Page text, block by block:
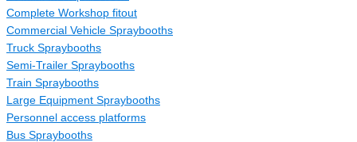
Complete Workshop fitout
Commercial Vehicle Spraybooths
Truck Spraybooths
Semi-Trailer Spraybooths
Train Spraybooths
Large Equipment Spraybooths
Personnel access platforms
Bus Spraybooths